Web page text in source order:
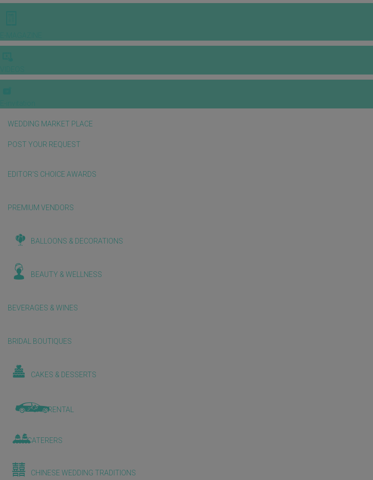
WEDDING MARKET PLACE
POST YOUR REQUEST
EDITOR'S CHOICE AWARDS
PREMIUM VENDORS
BALLOONS & DECORATIONS
BEAUTY & WELLNESS
BEVERAGES & WINES
BRIDAL BOUTIQUES
CAKES & DESSERTS
CAR RENTAL
CATERERS
CHINESE WEDDING TRADITIONS